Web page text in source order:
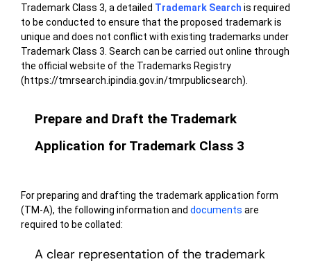
Trademark Class 3, a detailed Trademark Search is required
to be conducted to ensure that the proposed trademark is
unique and does not conflict with existing trademarks under
Trademark Class 3. Search can be carried out online through
the official website of the Trademarks Registry
(https://tmrsearch.ipindia.gov.in/tmrpublicsearch).
Prepare and Draft the Trademark
Application for Trademark Class 3
For preparing and drafting the trademark application form
(TM-A), the following information and documents are
required to be collated:
A clear representation of the trademark